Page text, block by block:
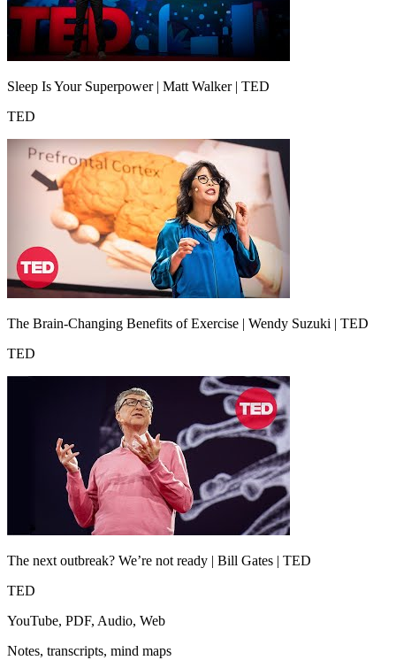
Sleep Is Your Superpower | Matt Walker | TED
TED
The Brain-Changing Benefits of Exercise | Wendy Suzuki | TED
TED
The next outbreak? We’re not ready | Bill Gates | TED
TED
YouTube, PDF, Audio, Web
Notes, transcripts, mind maps